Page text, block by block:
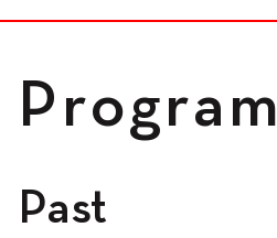
Independant
Program
Past